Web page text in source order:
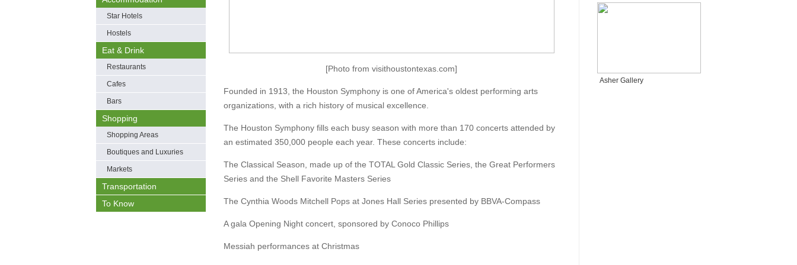
Star Hotels
Hostels
Eat & Drink
Restaurants
Cafes
Bars
Shopping
Shopping Areas
Boutiques and Luxuries
Markets
Transportation
To Know
[Photo from visithoustontexas.com]
Founded in 1913, the Houston Symphony is one of America's oldest performing arts
organizations, with a rich history of musical excellence.
The Houston Symphony fills each busy season with more than 170 concerts attended by
an estimated 350,000 people each year. These concerts include:
The Classical Season, made up of the TOTAL Gold Classic Series, the Great Performers
Series and the Shell Favorite Masters Series
The Cynthia Woods Mitchell Pops at Jones Hall Series presented by BBVA-Compass
A gala Opening Night concert, sponsored by Conoco Phillips
Messiah performances at Christmas
Asher Gallery